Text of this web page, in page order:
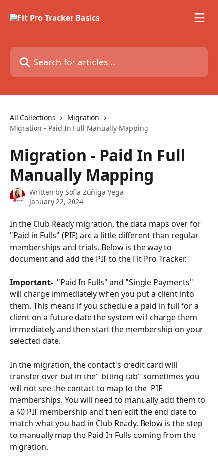
Search for articles...
All Collections
Migration
Migration - Paid In Full Manually Mapping
Migration - Paid In Full
Manually Mapping
Written by Sofia Zúñiga Vega
January 22, 2024
In the Club Ready migration, the data maps over for
"Paid in Fulls" (PIF) are a little different than regular
memberships and trials. Below is the way to
document and add the PIF to the Fit Pro Tracker.
Important-
  "Paid In Fulls" and "Single Payments"
will charge immediately when you put a client into
them. This means if you schedule a paid in full for a
client on a future date the system will charge them
immediately and then start the membership on your
selected date.
In the migration, the contact's credit card will
transfer over but in the" billing tab" sometimes you
will not see the contact to map to the  PIF
memberships. You will need to manually add them to
a $0 PIF membership and then edit the end date to
match what you had in Club Ready. Below is the step
to manually map the Paid In Fulls coming from the
migration.